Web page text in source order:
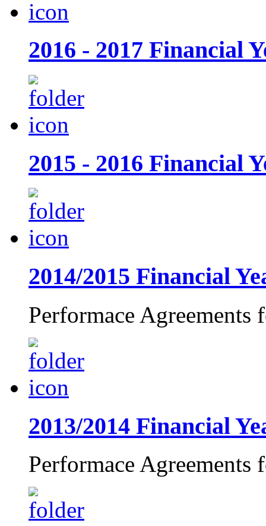
2016 - 2017 Financial
2015 - 2016 Financial
2014/2015 Financial
Performace
2013/2014 Financial
Performace